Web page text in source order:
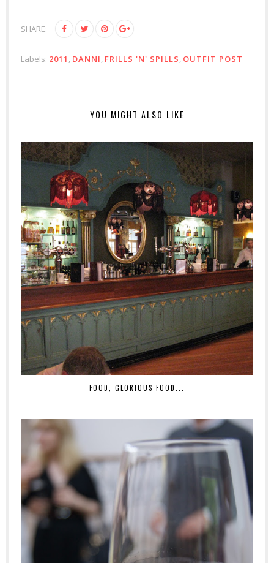
SHARE:
Labels: 2011 , DANNI, FRILLS 'N' SPILLS, OUTFIT POST
YOU MIGHT ALSO LIKE
FOOD, GLORIOUS FOOD...